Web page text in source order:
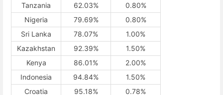
Tanzania
62.03%
0.80%
Nigeria
79.69%
0.80%
Sri Lanka
78.07%
1.00%
Kazakhstan
92.39%
1.50%
Kenya
86.01%
2.00%
Indonesia
94.84%
1.50%
Croatia
95.18%
0.78%